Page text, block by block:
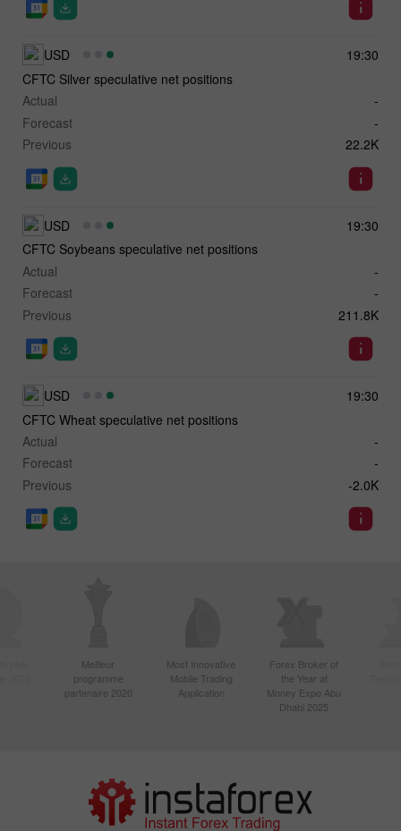
19:30
USD
CFTC Silver speculative net positions
Actual
-
Forecast
-
Previous
22.2K
19:30
USD
CFTC Soybeans speculative net positions
Actual
-
Forecast
-
Previous
211.8K
19:30
USD
CFTC Wheat speculative net positions
Actual
-
Forecast
-
Previous
-2.0K
Meilleur
programme
partenaire 2020
Most Innovative
Mobile Trading
Application
Forex Broker of
the Year at
Money Expo Abu
Dhabi 2025